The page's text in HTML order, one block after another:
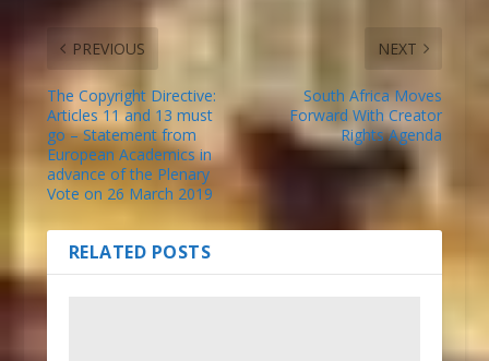
PREVIOUS
The Copyright Directive:
Articles 11 and 13 must
go – Statement from
European Academics in
advance of the Plenary
Vote on 26 March 2019
NEXT
South Africa Moves
Forward With Creator
Rights Agenda
RELATED POSTS